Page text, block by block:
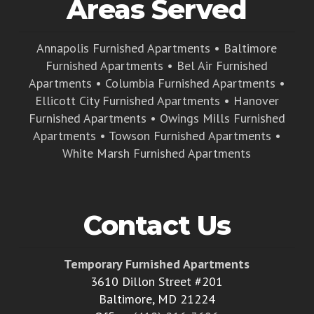
Areas Served
Annapolis Furnished Apartments • Baltimore
Furnished Apartments • Bel Air Furnished
Apartments • Columbia Furnished Apartments •
Ellicott City Furnished Apartments • Hanover
Furnished Apartments • Owings Mills Furnished
Apartments • Towson Furnished Apartments •
White Marsh Furnished Apartments
Contact Us
Temporary Furnished Apartments
3610 Dillon Street #201
Baltimore, MD 21224